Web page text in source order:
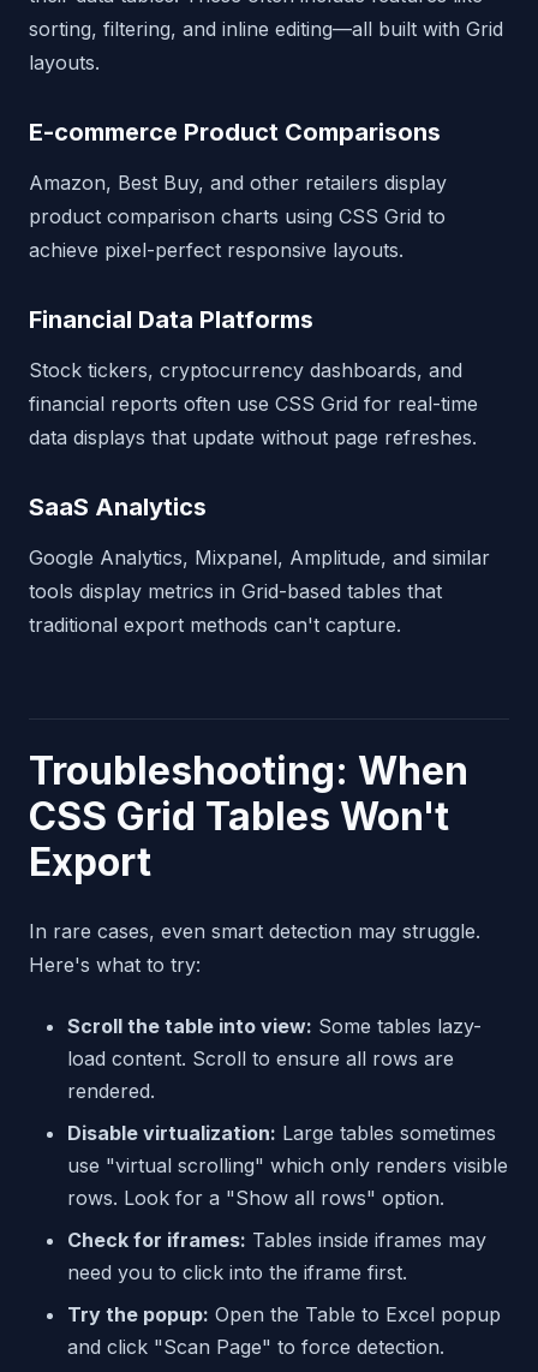
sorting, filtering, and inline editing—all built with Grid
layouts.
E-commerce Product Comparisons
Amazon, Best Buy, and other retailers display
product comparison charts using CSS Grid to
achieve pixel-perfect responsive layouts.
Financial Data Platforms
Stock tickers, cryptocurrency dashboards, and
financial reports often use CSS Grid for real-time
data displays that update without page refreshes.
SaaS Analytics
Google Analytics, Mixpanel, Amplitude, and similar
tools display metrics in Grid-based tables that
traditional export methods can't capture.
Troubleshooting: When
CSS Grid Tables Won't
Export
In rare cases, even smart detection may struggle.
Here's what to try:
Scroll the table into view: Some tables lazy-
load content. Scroll to ensure all rows are
rendered.
Disable virtualization: Large tables sometimes
use "virtual scrolling" which only renders visible
rows. Look for a "Show all rows" option.
Check for iframes: Tables inside iframes may
need you to click into the iframe first.
Try the popup: Open the Table to Excel popup
and click "Scan Page" to force detection.